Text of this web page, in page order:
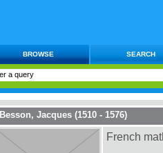
BROWSE SEARCH
Besson, Jacques (1510 - 1576)
French